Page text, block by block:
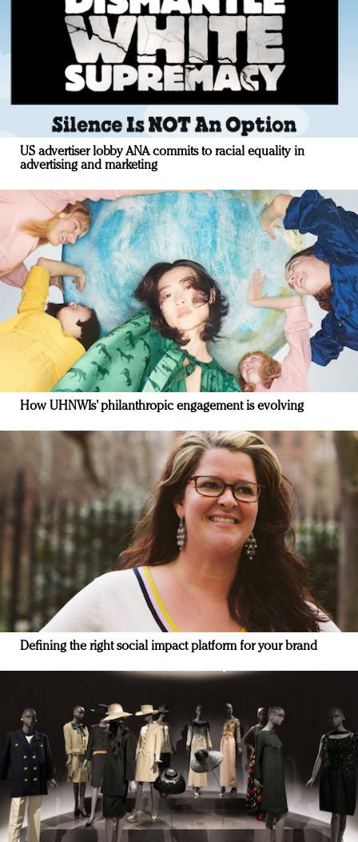
US advertiser lobby ANA commits to racial equality in
advertising and marketing
How UHNWIs’ philanthropic engagement is evolving
Defining the right social impact platform for your brand